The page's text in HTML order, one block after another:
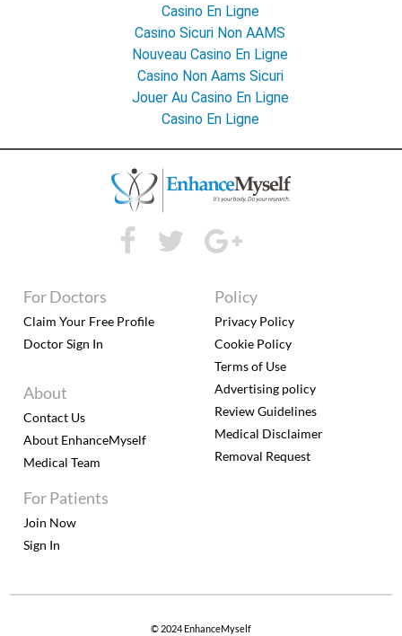
Casino En Ligne
Casino Sicuri Non AAMS
Nouveau Casino En Ligne
Casino Non Aams Sicuri
Jouer Au Casino En Ligne
Casino En Ligne
For Patients
Join Now
Sign In
For Doctors
Claim Your Free Profile
Doctor Sign In
About
Contact Us
About EnhanceMyself
Medical Team
Policy
Privacy Policy
Cookie Policy
Terms of Use
Advertising policy
Review Guidelines
Medical Disclaimer
Removal Request
© 2024 EnhanceMyself